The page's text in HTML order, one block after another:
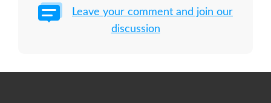
Leave your comment and join our
discussion